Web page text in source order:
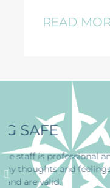
READ
My treatment
to continue
staff always